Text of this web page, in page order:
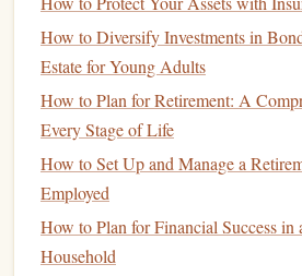
5.Budgetfor Irregular
for irregular expenses, such as
purchases, andprofessional
may not occur every month, but they
maintaining your
manage thesecostseffectively,
portion of your
How to Diversify Investments in
Estate for Young Adults
How to Plan for Retirement: A
Every Stage of Life
How to Set Up and Manage a
Employed
How to Plan for Financial Success in
Household